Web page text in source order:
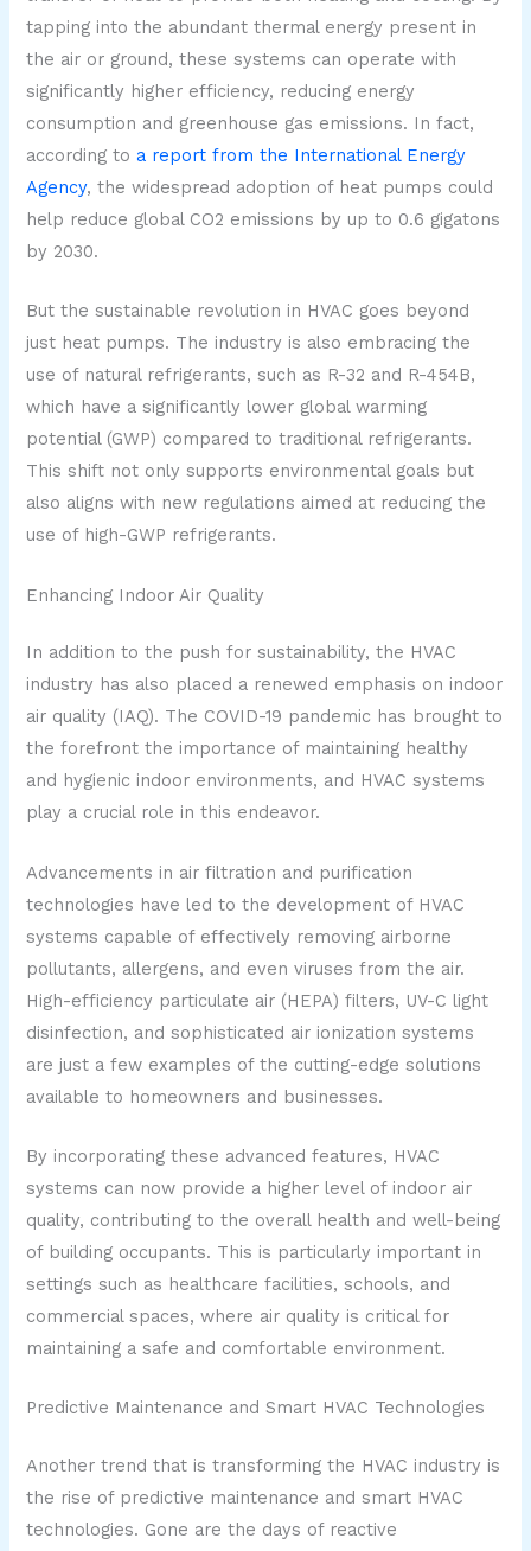
tapping into the abundant thermal energy present in
the air or ground, these systems can operate with
significantly higher efficiency, reducing energy
consumption and greenhouse gas emissions. In fact,
according to a report from the International Energy
Agency, the widespread adoption of heat pumps could
help reduce global CO2 emissions by up to 0.6 gigatons
by 2030.
But the sustainable revolution in HVAC goes beyond
just heat pumps. The industry is also embracing the
use of natural refrigerants, such as R-32 and R-454B,
which have a significantly lower global warming
potential (GWP) compared to traditional refrigerants.
This shift not only supports environmental goals but
also aligns with new regulations aimed at reducing the
use of high-GWP refrigerants.
Enhancing Indoor Air Quality
In addition to the push for sustainability, the HVAC
industry has also placed a renewed emphasis on indoor
air quality (IAQ). The COVID-19 pandemic has brought to
the forefront the importance of maintaining healthy
and hygienic indoor environments, and HVAC systems
play a crucial role in this endeavor.
Advancements in air filtration and purification
technologies have led to the development of HVAC
systems capable of effectively removing airborne
pollutants, allergens, and even viruses from the air.
High-efficiency particulate air (HEPA) filters, UV-C light
disinfection, and sophisticated air ionization systems
are just a few examples of the cutting-edge solutions
available to homeowners and businesses.
By incorporating these advanced features, HVAC
systems can now provide a higher level of indoor air
quality, contributing to the overall health and well-being
of building occupants. This is particularly important in
settings such as healthcare facilities, schools, and
commercial spaces, where air quality is critical for
maintaining a safe and comfortable environment.
Predictive Maintenance and Smart HVAC Technologies
Another trend that is transforming the HVAC industry is
the rise of predictive maintenance and smart HVAC
technologies. Gone are the days of reactive